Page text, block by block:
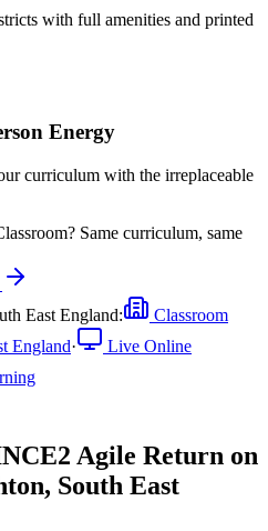
with full amenities and printed
Energy
curriculum with the irreplaceable
? Same curriculum, same
East England:
Classroom
England·
Live Online
Agile Return on
South East